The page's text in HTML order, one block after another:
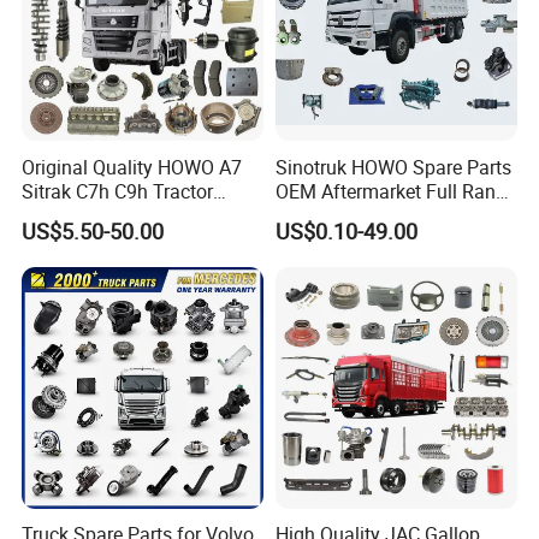
FAW:
Popular models: FAW JH6 / J6P / J6G / JK6 /
J6V / J6L Parts
A:Engine model: CA6DM / CA6DM3
/ CA6DL1 / CA6SL / CA6DL6 / CA6DM2 Parts
Original Quality HOWO A7
Sitrak C7h C9h Tractor
Truck Dump Trucks Spare
Parts for Sinotruk
US$5.50-50.00
Sinotruk HOWO Spare Parts
OEM Aftermarket Full Range
Supplier Wholesale Export
Factory Price High Quality
US$0.10-49.00